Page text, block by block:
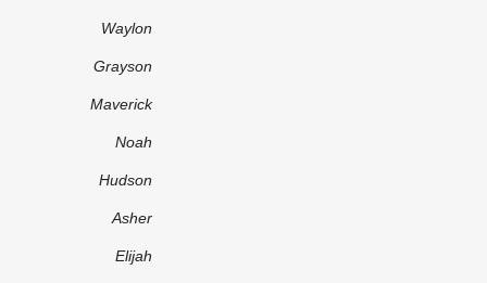
Waylon
Grayson
Maverick
Noah
Hudson
Asher
Elijah